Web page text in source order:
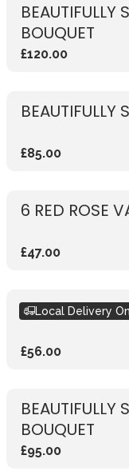
BEAUTIFULLY
BOUQUET
£120.00
BEAUTIFULLY
£85.00
6 RED ROSE
£47.00
RUSTIC PINK
£56.00
Local Delivery
BEAUTIFULLY
BOUQUET
£95.00